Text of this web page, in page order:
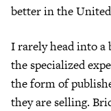
better in the
I rarely head into a
the specialized
the form of
they are selling.